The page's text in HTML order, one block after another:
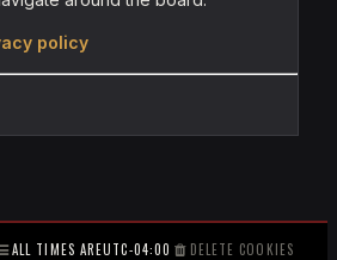
policy
ALL TIMES AREUTC-04:00 DELETE COOKIES